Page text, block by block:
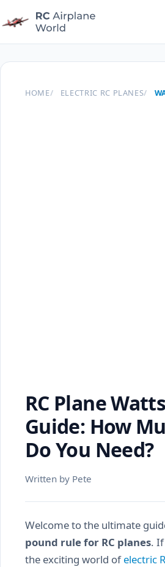
HOME ELECTRIC RC PLANES
RC Plane
Guide: How
Do You Need?
Written by Pete
Welcome to the ultimate
pound rule for RC planes.
the exciting world ofelectric